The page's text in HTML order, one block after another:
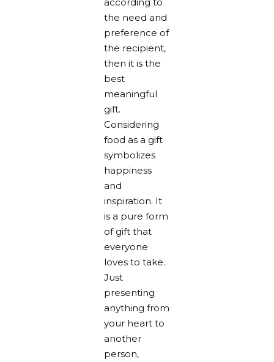
the need and
preference of
the recipient,
then it is the
best
meaningful
gift.
Considering
food as a gift
symbolizes
happiness
and
inspiration. It
is a pure form
of gift that
everyone
loves to take.
Just
presenting
anything from
your heart to
another
person,